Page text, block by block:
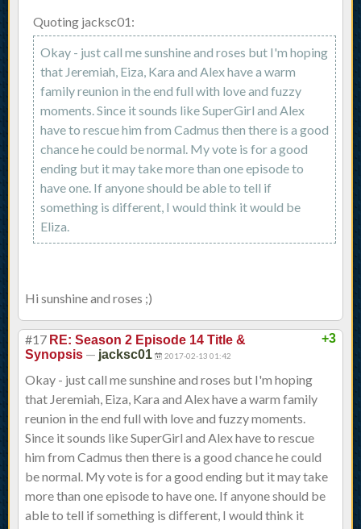
Quoting jacksc01:
Okay - just call me sunshine and roses but I'm hoping
that Jeremiah, Eiza, Kara and Alex have a warm
family reunion in the end full with love and fuzzy
moments. Since it sounds like SuperGirl and Alex
have to rescue him from Cadmus then there is a good
chance he could be normal. My vote is for a good
ending but it may take more than one episode to
have one. If anyone should be able to tell if
something is different, I would think it would be
Eliza.
Hi sunshine and roses ;)
+3
#17 RE: Season 2 Episode 14 Title &
Synopsis — jacksc01 2017-02-13 01:42
Okay - just call me sunshine and roses but I'm hoping
that Jeremiah, Eiza, Kara and Alex have a warm family
reunion in the end full with love and fuzzy moments.
Since it sounds like SuperGirl and Alex have to rescue
him from Cadmus then there is a good chance he could
be normal. My vote is for a good ending but it may take
more than one episode to have one. If anyone should be
able to tell if something is different, I would think it